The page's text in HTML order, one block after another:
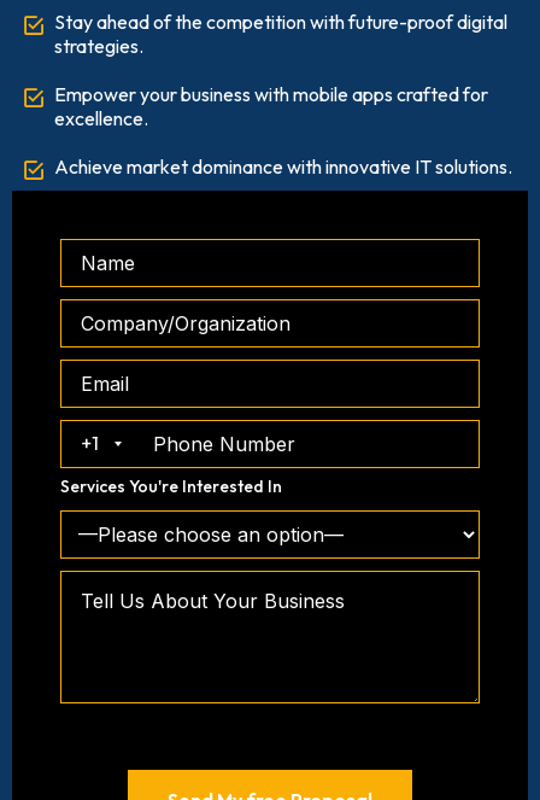
Stay ahead of the competition with future-proof digital
strategies.
Empower your business with mobile apps crafted for
excellence.
Achieve market dominance with innovative IT solutions.
+1
Services You're Interested In